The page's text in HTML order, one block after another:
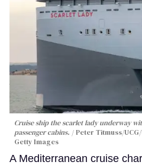
Cruise ship the scarlet lady underway
passenger cabins.
Peter Titmuss/
Getty Images
A Mediterranean cruise